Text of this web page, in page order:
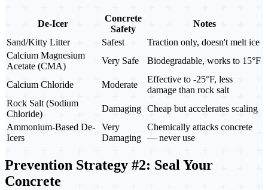
De-Icer
Concrete
Safety
Notes
Sand/Kitty Litter
Safest
Traction only, doesn't melt ice
Calcium Magnesium
Acetate (CMA)
Very Safe Biodegradable, works to 15°F
Calcium Chloride Moderate
Effective to -25°F, less
damage than rock salt
Rock Salt (Sodium
Chloride)
Damaging Cheap but accelerates scaling
Ammonium-Based De-
Icers
Very
Damaging
Chemically attacks concrete
— never use
Prevention Strategy #2: Seal Your
Concrete